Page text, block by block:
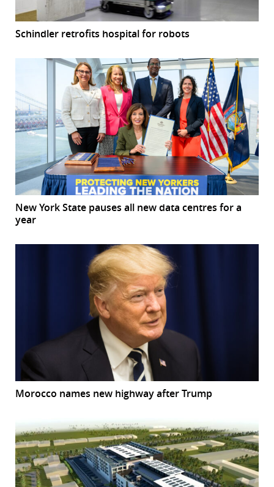
Schindler retrofits hospital for robots
New York State pauses all new data centres for a
year
Morocco names new highway after Trump